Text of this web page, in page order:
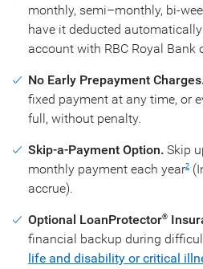
monthly, semi–monthly, bi-
have it deducted
account with RBC Royal Bank
No Early Prepayment
fixed payment at any time, or
full, without penalty.
Skip-a-Payment Option. Skip
monthly payment each year2
accrue).
Optional LoanProtector®
financial backup during
life and disability or critical